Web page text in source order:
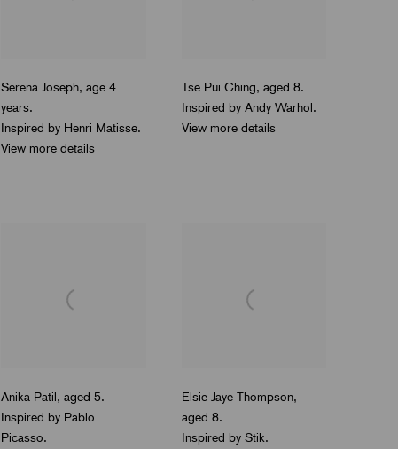
Serena Joseph, age 4
years.
Inspired by Henri Matisse.
View more details
Tse Pui Ching, aged 8.
Inspired by Andy Warhol.
View more details
Anika Patil, aged 5.
Inspired by Pablo
Picasso.
Elsie Jaye Thompson,
aged 8.
Inspired by Stik.